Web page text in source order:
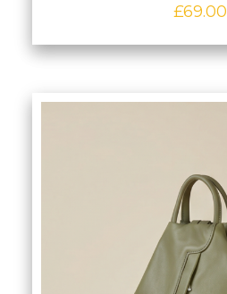
£69.00